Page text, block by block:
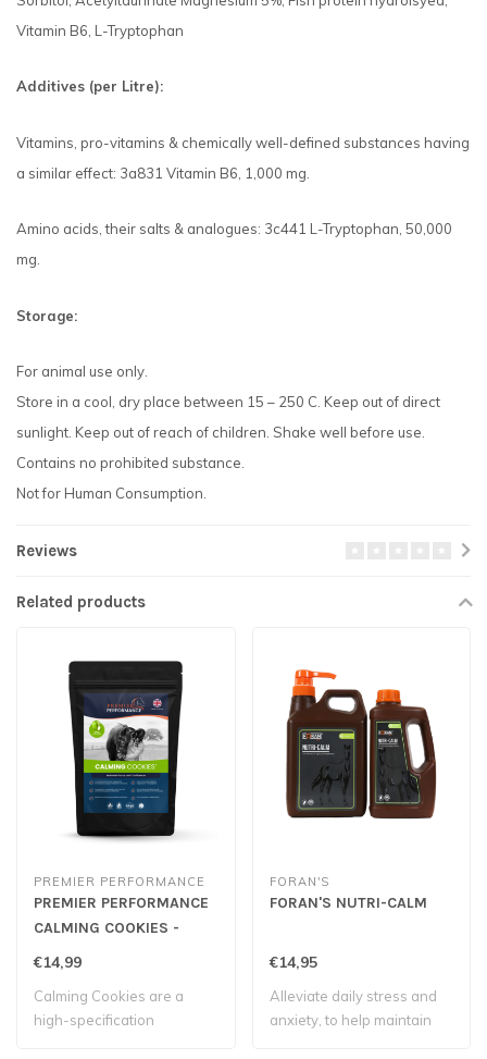
Vitamin B6, L-Tryptophan
Additives (per Litre):
Vitamins, pro-vitamins & chemically well-defined substances having
a similar effect: 3a831 Vitamin B6, 1,000 mg.
Amino acids, their salts & analogues: 3c441 L-Tryptophan, 50,000
mg.
Storage:
For animal use only.
Store in a cool, dry place between 15 – 250 C. Keep out of direct
sunlight. Keep out of reach of children. Shake well before use.
Contains no prohibited substance.
Not for Human Consumption.
Reviews
Related products
PREMIER PERFORMANCE
PREMIER PERFORMANCE
CALMING COOKIES -
Apple
€14,99
Calming Cookies are a
high-specification
FORAN'S
FORAN'S NUTRI-CALM
€14,95
Alleviate daily stress and
anxiety, to help maintain